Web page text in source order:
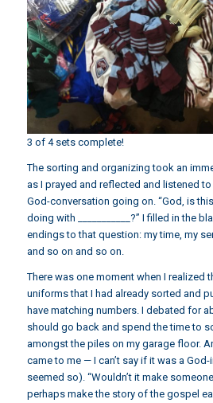
3 of 4 sets complete!
The sorting and organizing took an
as I prayed and reflected and listened
God-conversation going on. “God, is
doing with ___________?” I filled in the
endings to that question: my time, my
and so on and so on.
There was one moment when I realized
uniforms that I had already sorted and
have matching numbers. I debated for
should go back and spend the time to
amongst the piles on my garage floor.
came to me — I can’t say if it was a
seemed so). “Wouldn’t it make
perhaps make the story of the gospel